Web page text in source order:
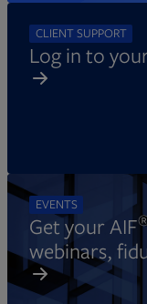
CLIENT SUPPORT
Log in to
EVENTS
Get your AIF
webinars,